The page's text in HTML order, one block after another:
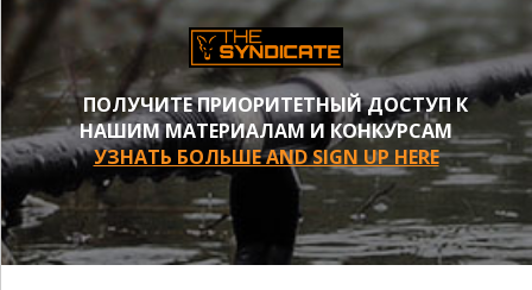
ПОЛУЧИТЕ ПРИОРИТЕТНЫЙ ДОСТУП К
НАШИМ МАТЕРИАЛАМ И КОНКУРСАМ
УЗНАТЬ БОЛЬШЕ AND SIGN UP HERE